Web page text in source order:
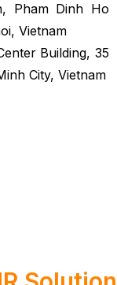
Pham Dinh Ho
Vietnam
Building, 35
City, Vietnam